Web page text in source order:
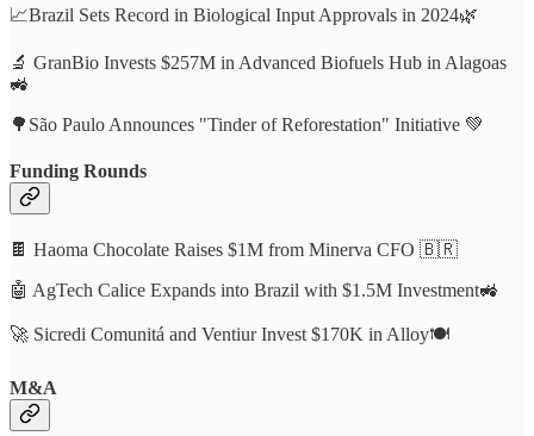
📈Brazil Sets Record in Biological Input Approvals in 2024🌿
🔬 GranBio Invests $257M in Advanced Biofuels Hub in Alagoas
🚜
🌳São Paulo Announces "Tinder of Reforestation" Initiative 💚
Funding Rounds
🍫 Haoma Chocolate Raises $1M from Minerva CFO 🇧🇷
🤖 AgTech Calice Expands into Brazil with $1.5M Investment🚜
🚀 Sicredi Comunitá and Ventiur Invest $170K in Alloy🍽️
M&A